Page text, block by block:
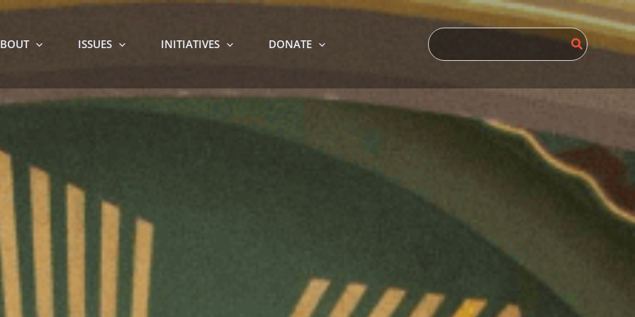
ISSUES INITIATIVES DONATE
Search
for: